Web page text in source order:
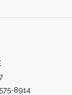
8914